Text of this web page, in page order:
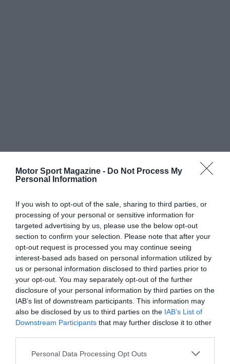
Motor Sport Magazine - Do Not Process My
Personal Information
If you wish to opt-out of the sale, sharing to third parties, or
processing of your personal or sensitive information for
targeted advertising by us, please use the below opt-out
section to confirm your selection. Please note that after your
opt-out request is processed you may continue seeing
interest-based ads based on personal information utilized by
us or personal information disclosed to third parties prior to
your opt-out. You may separately opt-out of the further
disclosure of your personal information by third parties on the
IAB’s list of downstream participants. This information may
also be disclosed by us to third parties on the IAB’s List of
Downstream Participants that may further disclose it to other
Personal Data Processing Opt Outs